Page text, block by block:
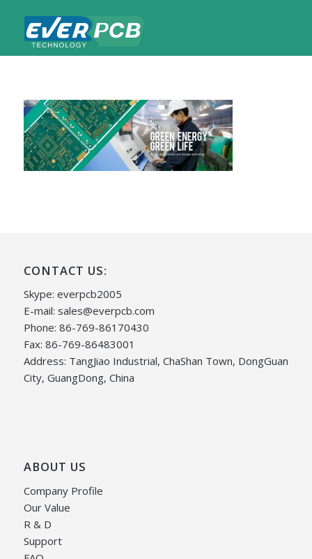
CONTACT US:
Skype: everpcb2005
E-mail: sales@everpcb.com
Phone: 86-769-86170430
Fax: 86-769-86483001
Address: TangJiao Industrial, ChaShan Town, DongGuan
City, GuangDong, China
ABOUT US
Company Profile
Our Value
R & D
Support